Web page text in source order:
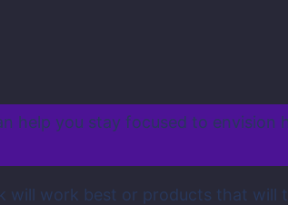
help you stay focused to envision
will work best or products that will